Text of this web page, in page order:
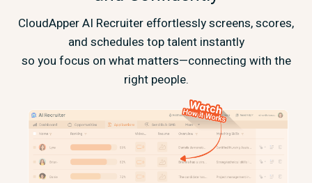
CloudApper AI Recruiter effortlessly screens, scores,
and schedules top talent instantly
so you focus on what matters—connecting with the
right people.